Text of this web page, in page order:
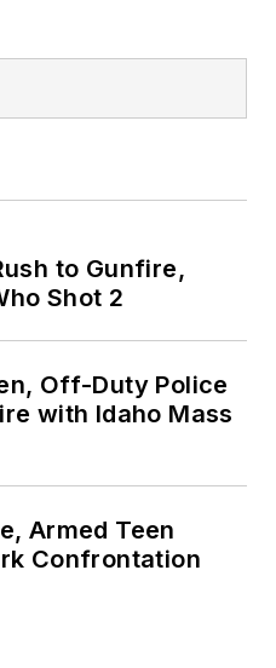
to Gunfire,
Shot 2
Off-Duty Police
with Idaho Mass
Armed Teen
Confrontation